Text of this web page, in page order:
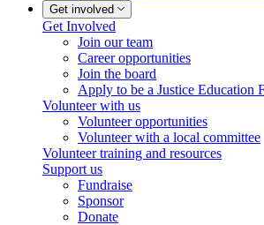
Get involved
Get Involved
Join our team
Career opportunities
Join the board
Apply to be a Justice Education
Volunteer with us
Volunteer opportunities
Volunteer with a local committee
Volunteer training and resources
Support us
Fundraise
Sponsor
Donate